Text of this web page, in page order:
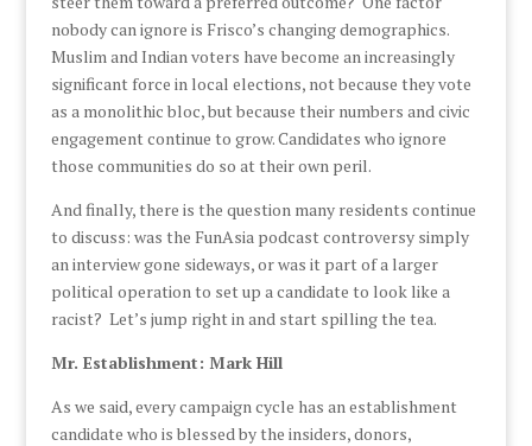
nobody can ignore is Frisco’s changing demographics.
Muslim and Indian voters have become an increasingly
significant force in local elections, not because they vote
as a monolithic bloc, but because their numbers and civic
engagement continue to grow. Candidates who ignore
those communities do so at their own peril.
And finally, there is the question many residents continue
to discuss: was the FunAsia podcast controversy simply
an interview gone sideways, or was it part of a larger
political operation to set up a candidate to look like a
racist? Let’s jump right in and start spilling the tea.
Mr. Establishment: Mark Hill
As we said, every campaign cycle has an establishment
candidate who is blessed by the insiders, donors,